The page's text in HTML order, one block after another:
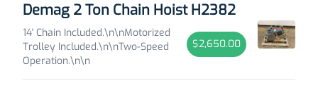
Demag 2 Ton Chain Hoist H2382
14' Chain Included.\n\nMotorized
Trolley Included.\n\nTwo-Speed
Operation.\n\n
$2,650.00